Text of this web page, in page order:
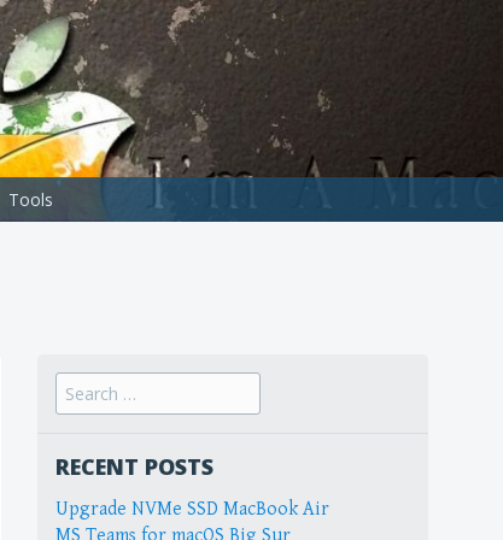
Tools
Search
for:
RECENT POSTS
Upgrade NVMe SSD MacBook Air